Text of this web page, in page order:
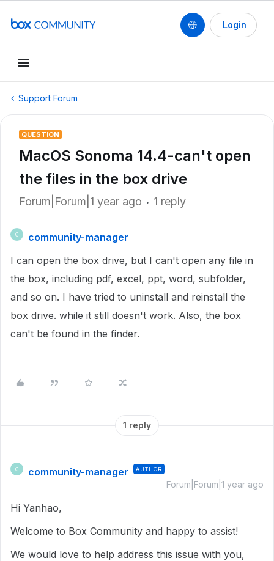
Login
Support Forum
QUESTION
MacOS Sonoma 14.4-can't open
the files in the box drive
Forum|Forum|1 year ago 1 reply
C
community-manager
I can open the box drive, but I can't open any file in
the box, including pdf, excel, ppt, word, subfolder,
and so on. I have tried to uninstall and reinstall the
box drive. while it still doesn't work. Also, the box
can't be found in the finder.
1 reply
C community-manager AUTHOR
Forum|Forum|1 year ago
Hi Yanhao,
Welcome to Box Community and happy to assist!
We would love to help address this issue with you,